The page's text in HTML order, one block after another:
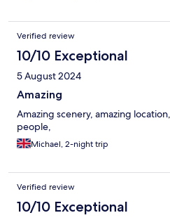
Verified review
10/10 Exceptional
5 August 2024
Amazing
Amazing scenery, amazing
people,
Michael, 2-night trip
Verified review
10/10 Exceptional